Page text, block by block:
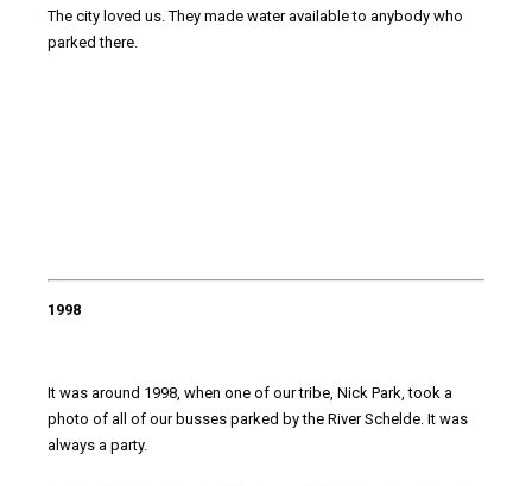
The city loved us. They made water available to anybody who
parked there.
1998
It was around 1998, when one of our tribe, Nick Park, took a
photo of all of our busses parked by the River Schelde. It was
always a party.